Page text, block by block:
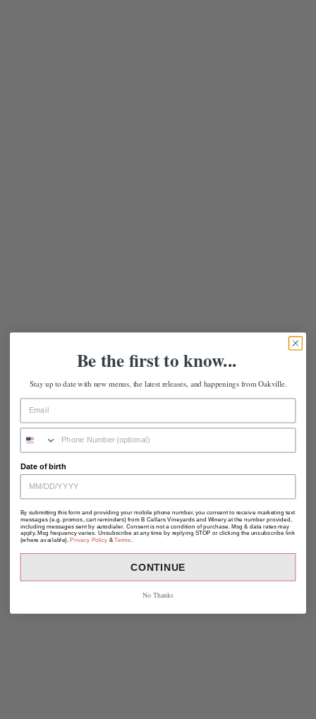
Be the first to know...
Stay up to date with new menus, the latest releases, and happenings from Oakville.
Date of birth
By submitting this form and providing your mobile phone number, you consent to receive marketing text
messages (e.g. promos, cart reminders) from B Cellars Vineyards and Winery at the number provided,
including messages sent by autodialer. Consent is not a condition of purchase. Msg & data rates may
apply. Msg frequency varies. Unsubscribe at any time by replying STOP or clicking the unsubscribe link
(where available).Privacy Policy &Terms
CONTINUE
No Thanks